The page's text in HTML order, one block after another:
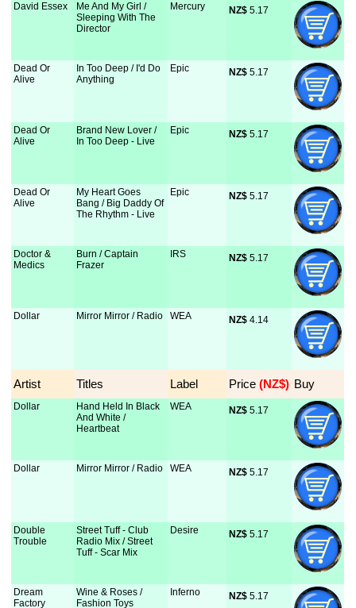
David Essex
Me And My Girl /
Sleeping With The
Director
Mercury NZ$ 5.17
Dead Or
Alive
In Too Deep / I'd Do
Anything
Epic NZ$ 5.17
Dead Or
Alive
Brand New Lover /
In Too Deep - Live
Epic NZ$ 5.17
Dead Or
Alive
My Heart Goes
Bang / Big Daddy Of
The Rhythm - Live
Epic NZ$ 5.17
Doctor &
Medics
Burn / Captain
Frazer
IRS NZ$ 5.17
Dollar Mirror Mirror / Radio WEA NZ$ 4.14
Artist Titles Label Price (NZ$) Buy
Dollar
Hand Held In Black
And White /
Heartbeat
WEA NZ$ 5.17
Dollar Mirror Mirror / Radio WEA NZ$ 5.17
Double
Trouble
Street Tuff - Club
Radio Mix / Street
Tuff - Scar Mix
Desire NZ$ 5.17
Dream
Factory
Wine & Roses /
Fashion Toys
Inferno NZ$ 5.17